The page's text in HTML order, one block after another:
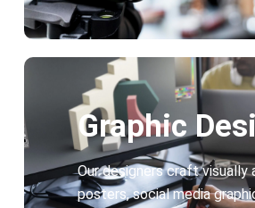
Graphic
Our designers craft visually
posters, social media